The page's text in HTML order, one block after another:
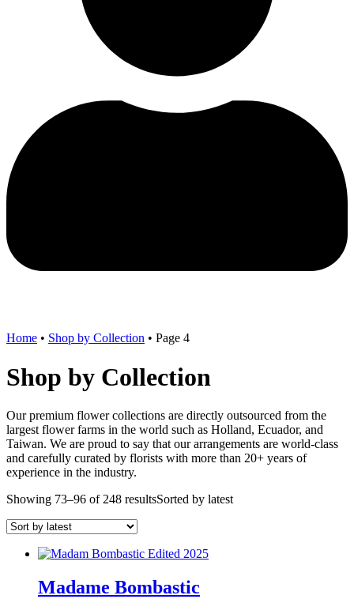
Home • Shop by Collection • Page 4
Shop by Collection
Our premium flower collections are directly outsourced from the
largest flower farms in the world such as Holland, Ecuador, and
Taiwan. We are proud to say that our arrangements are world-class
and carefully curated by florists with more than 20+ years of
experience in the industry.
Showing 73–96 of 248 resultsSorted by latest
Madame Bombastic